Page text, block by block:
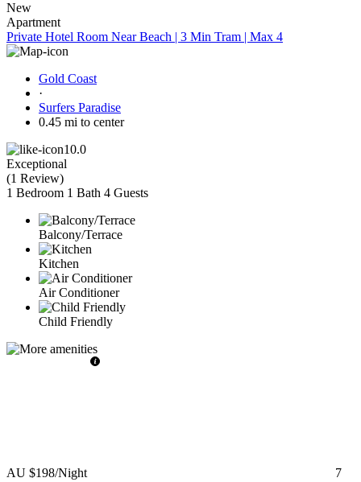
New
Apartment
Private Hotel Room Near Beach | 3 Min Tram | Max 4
Gold Coast
·
Surfers Paradise
0.45 mi to center
10.0
Exceptional
(1 Review)
1 Bedroom 1 Bath 4 Guests
Balcony/Terrace
Kitchen
Air Conditioner
Child Friendly
AU $198/Night
7